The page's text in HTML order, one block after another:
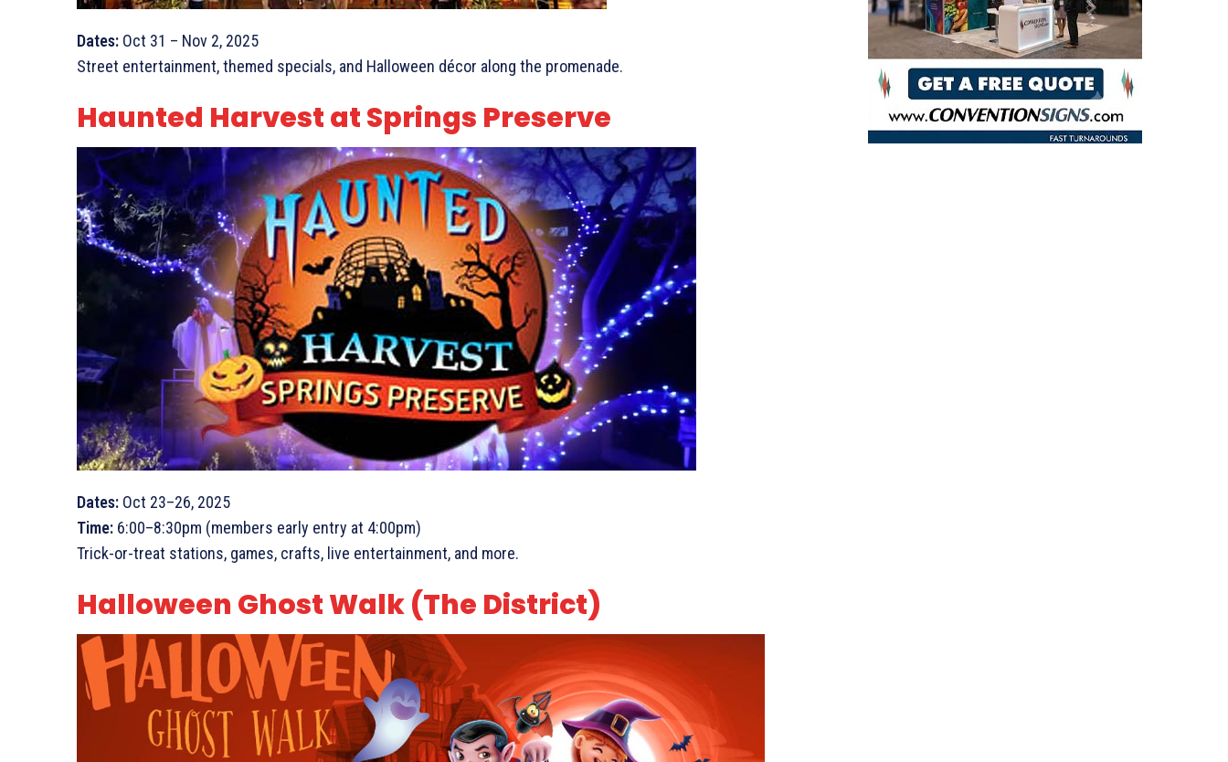
Dates: Oct 31 – Nov 2, 2025
Street entertainment, themed specials, and Halloween décor along the promenade.
Haunted Harvest at Springs Preserve
Dates: Oct 23–26, 2025
Time: 6:00–8:30pm (members early entry at 4:00pm)
Trick-or-treat stations, games, crafts, live entertainment, and more.
Halloween Ghost Walk (The District)